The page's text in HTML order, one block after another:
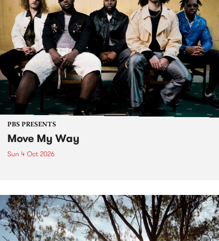
PBS PRESENTS
Move My Way
Sun 4 Oct 2026